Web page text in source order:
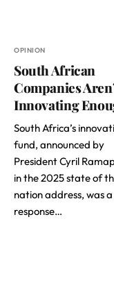
OPINION
South African
Companies
Innovating
South Africa’s
fund, announced by
President Cyril
in the 2025 state of
nation address, was a
response…